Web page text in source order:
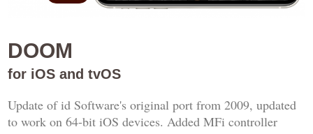
DOOM
for iOS and tvOS
Update of id Software's original port from 2009, updated
to work on 64-bit iOS devices. Added MFi controller